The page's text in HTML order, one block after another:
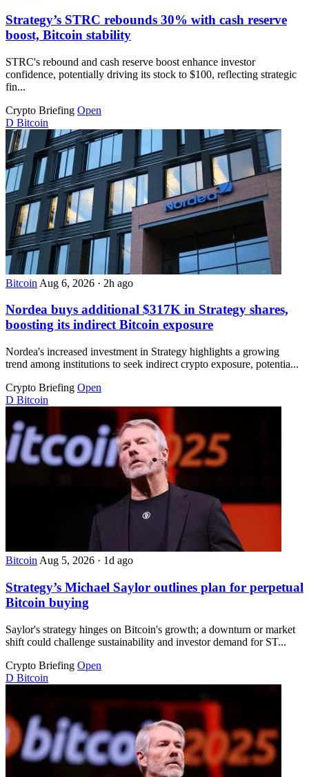
Strategy’s STRC rebounds 30% with cash reserve
boost, Bitcoin stability
STRC's rebound and cash reserve boost enhance investor
confidence, potentially driving its stock to $100, reflecting strategic
fin...
Crypto Briefing Open
D Bitcoin
Bitcoin Aug 6, 2026 · 2h ago
Nordea buys additional $317K in Strategy shares,
boosting its indirect Bitcoin exposure
Nordea's increased investment in Strategy highlights a growing
trend among institutions to seek indirect crypto exposure, potentia...
Crypto Briefing Open
D Bitcoin
Bitcoin Aug 5, 2026 · 1d ago
Strategy’s Michael Saylor outlines plan for perpetual
Bitcoin buying
Saylor's strategy hinges on Bitcoin's growth; a downturn or market
shift could challenge sustainability and investor demand for ST...
Crypto Briefing Open
D Bitcoin